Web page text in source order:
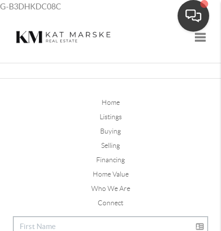
G-B3DHKDC08C
Home
Listings
Buying
Selling
Financing
Home Value
Who We Are
Connect